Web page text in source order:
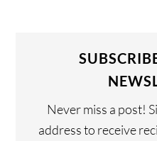
Never miss a post!
address to receive